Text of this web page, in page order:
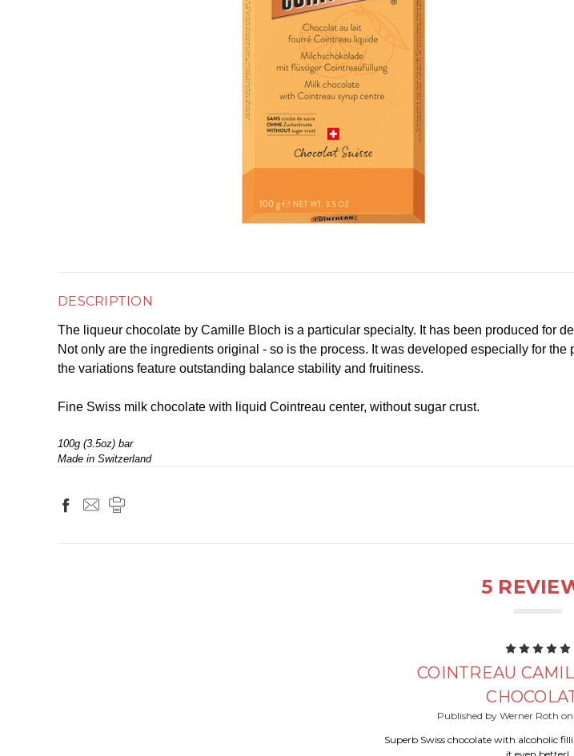
DESCRIPTION
The liqueur chocolate by Camille Bloch is a particular specialty. It has been produced for
Not only are the ingredients original - so is the process. It was developed especially for
the variations feature outstanding balance stability and fruitiness.
Fine Swiss milk chocolate with liquid Cointreau center, without sugar crust.
100g (3.5oz) bar
Made in Switzerland
5
5
COINTREAU
Published by Werner Roth
Superb Swiss chocolate with alcoholic